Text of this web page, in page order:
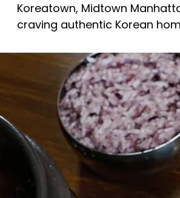
Koreatown, Midtown
craving authentic Korean
Your Go-
in